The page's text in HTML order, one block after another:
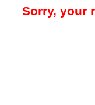
Sorry, your